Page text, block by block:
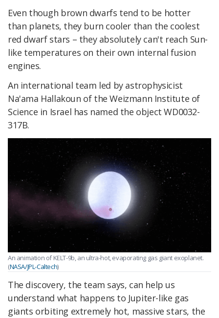
Even though brown dwarfs tend to be hotter
than planets, they burn cooler than the coolest
red dwarf stars – they absolutely can't reach Sun-
like temperatures on their own internal fusion
engines.
An international team led by astrophysicist
Na'ama Hallakoun of the Weizmann Institute of
Science in Israel has named the object WD0032-
317B.
An animation of KELT-9b, an ultra-hot, evaporating gas giant exoplanet.
(NASA/JPL-Caltech)
The discovery, the team says, can help us
understand what happens to Jupiter-like gas
giants orbiting extremely hot, massive stars, the